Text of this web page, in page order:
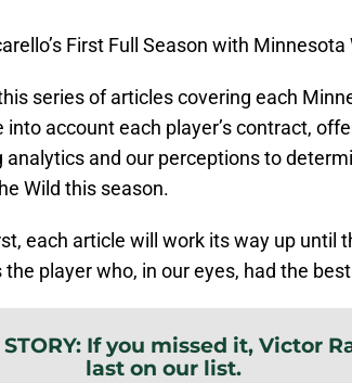
First Full Season with Minnesota
series of articles covering each
account each player’s contract,
analytics and our perceptions to
Wild this season.
each article will work its way up until
player who, in our eyes, had the
: If you missed it, Victor
last on our list.